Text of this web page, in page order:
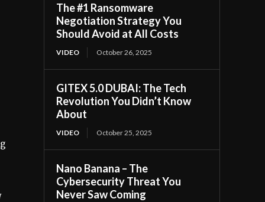
The #1 Ransomware
Negotiation Strategy You
Should Avoid at All Costs
VIDEO October 26, 2025
GITEX 5.0 DUBAI: The Tech
Revolution You Didn’t Know
About
VIDEO October 25, 2025
Nano Banana – The
Cybersecurity Threat You
Never Saw Coming